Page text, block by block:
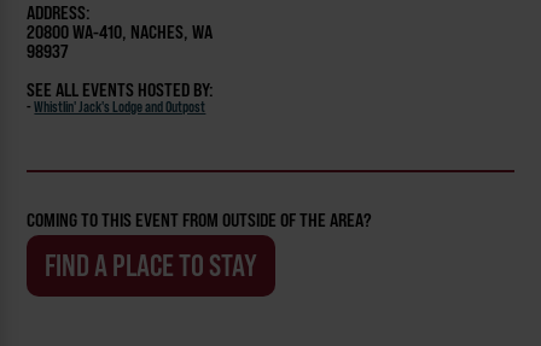
ADDRESS:
20800 WA-410, NACHES, WA
98937
SEE ALL EVENTS HOSTED BY:
-Whistlin' Jack's Lodge and Outpost
COMING TO THIS EVENT FROM OUTSIDE OF THE AREA?
FIND A PLACE TO STAY